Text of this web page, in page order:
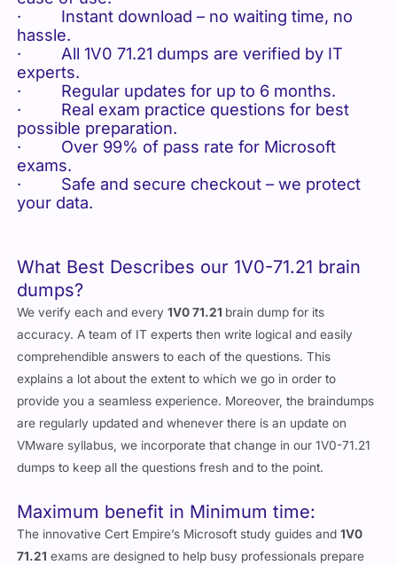
· Instant download – no waiting time, no
hassle.
· All 1V0 71.21 dumps are verified by IT
experts.
· Regular updates for up to 6 months.
· Real exam practice questions for best
possible preparation.
· Over 99% of pass rate for Microsoft
exams.
· Safe and secure checkout – we protect
your data.
What Best Describes our 1V0-71.21 brain
dumps?
We verify each and every1V0 71.21 brain dump for its
accuracy. A team of IT experts then write logical and easily
comprehendible answers to each of the questions. This
explains a lot about the extent to which we go in order to
provide you a seamless experience. Moreover, the braindumps
are regularly updated and whenever there is an update on
VMware syllabus, we incorporate that change in our 1V0-71.21
dumps to keep all the questions fresh and to the point.
Maximum benefit in Minimum time:
The innovative Cert Empire’s Microsoft study guides and1V0
71.21 exams are designed to help busy professionals prepare